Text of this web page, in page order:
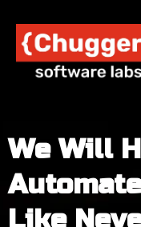
We Will
Like